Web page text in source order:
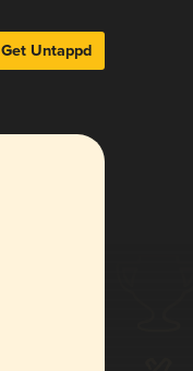
Get Untappd